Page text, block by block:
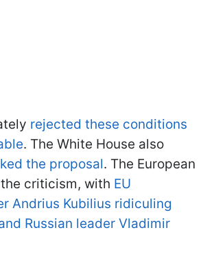
rejected these conditions
. The White House also
the proposal. The European
criticism, with EU
Andrius Kubilius ridiculing
Russian leader Vladimir